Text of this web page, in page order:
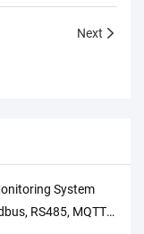
Next
System
RS485, MQTT